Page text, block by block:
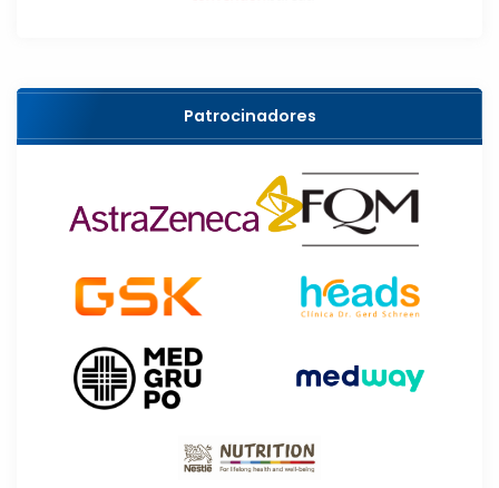
Patrocinadores